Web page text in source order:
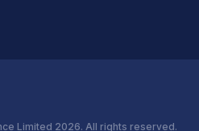
Limited 2026. All rights reserved.